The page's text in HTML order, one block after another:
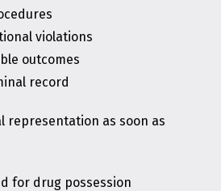
violations
outcomes
record
representation as soon as
for drug possession